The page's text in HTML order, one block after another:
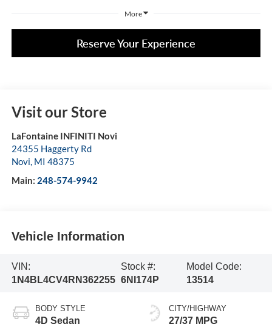
More
Reserve Your Experience
Visit our Store
LaFontaine INFINITI Novi
24355 Haggerty Rd
Novi, MI 48375
Main: 248-574-9942
Vehicle Information
VIN:
1N4BL4CV4RN362255
Stock #:
6NI174P
Model Code:
13514
BODY STYLE
4D Sedan
CITY/HIGHWAY
27/37 MPG